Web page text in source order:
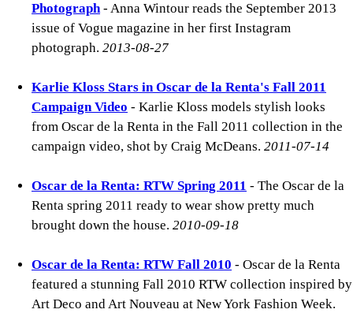
Photograph- Anna Wintour reads the September 2013
issue of Vogue magazine in her first Instagram
photograph. 2013-08-27
Karlie Kloss Stars in Oscar de la Renta's Fall 2011
Campaign Video - Karlie Kloss models stylish looks
from Oscar de la Renta in the Fall 2011 collection in the
campaign video, shot by Craig McDeans. 2011-07-14
Oscar de la Renta: RTW Spring 2011 - The Oscar de la
Renta spring 2011 ready to wear show pretty much
brought down the house. 2010-09-18
Oscar de la Renta: RTW Fall 2010 - Oscar de la Renta
featured a stunning Fall 2010 RTW collection inspired by
Art Deco and Art Nouveau at New York Fashion Week.